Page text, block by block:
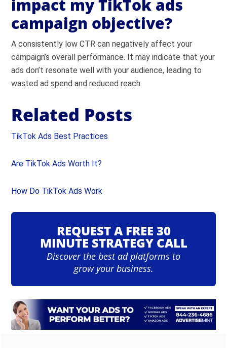
impact my TikTok ads
campaign objective?
A consistently low CTR can negatively affect your
campaign’s overall performance. It may indicate that your
ads don’t resonate well with your audience, leading to
wasted ad spend and reduced reach.
Related Posts
TikTok Ads Best Practices
Are TikTok Ads Worth It?
How Do TikTok Ads Work
REQUEST A FREE 30
MINUTE STRATEGY CALL
Discover the best ad platforms to
grow your business.